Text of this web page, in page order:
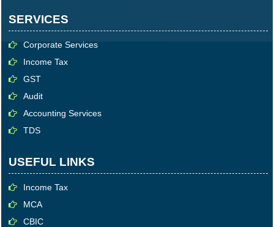
SERVICES
Corporate Services
Income Tax
GST
Audit
Accounting Services
TDS
USEFUL LINKS
Income Tax
MCA
CBIC